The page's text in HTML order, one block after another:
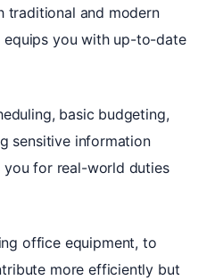
traditional and modern
equips you with up-to-date
basic budgeting,
sensitive information
you for real-world duties
office equipment, to
more efficiently but